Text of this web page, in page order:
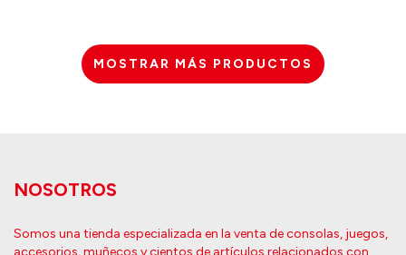
MOSTRAR MÁS PRODUCTOS
NOSOTROS
Somos una tienda especializada en la venta de consolas, juegos,
accesorios, muñecos y cientos de artículos relacionados con